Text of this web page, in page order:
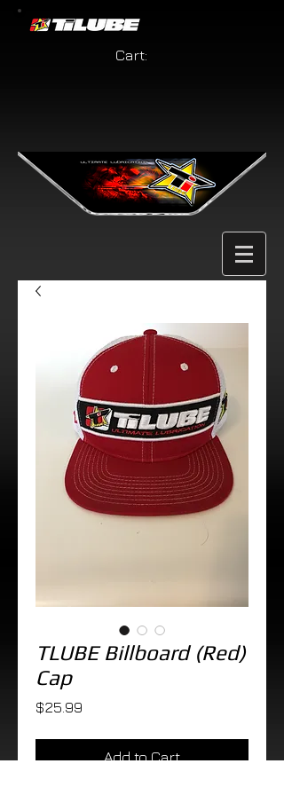
Cart:
TLUBE Billboard (Red)
Cap
$25.99
Add to Cart